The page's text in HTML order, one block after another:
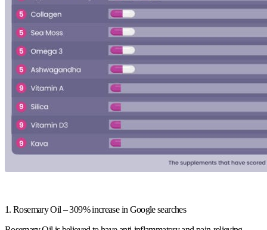
1. Rosemary Oil – 309% increase in Google searches